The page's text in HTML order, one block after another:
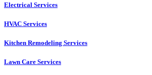
Electrical Services
HVAC Services
Kitchen Remodeling Services​
Lawn Care Services